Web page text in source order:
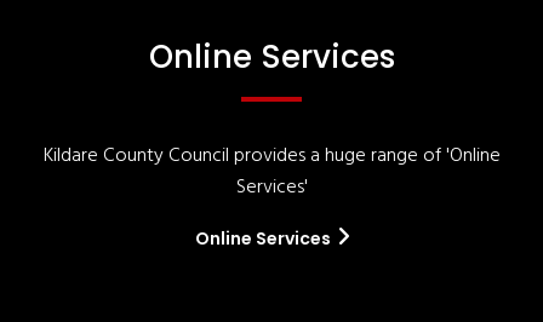
Online Services
Kildare County Council provides a huge range of 'Online
Services'
Online Services